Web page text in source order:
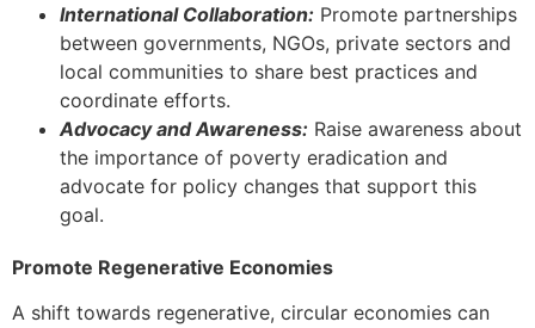
International Collaboration: Promote partnerships
between governments, NGOs, private sectors and
local communities to share best practices and
coordinate efforts.
Advocacy and Awareness: Raise awareness about
the importance of poverty eradication and
advocate for policy changes that support this
goal.
Promote Regenerative Economies
A shift towards regenerative, circular economies can